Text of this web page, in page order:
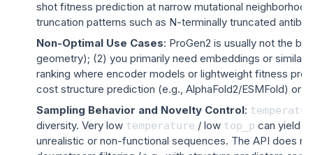
shot fitness prediction at narrow mutational
truncation patterns such as N-terminally truncated
Non-Optimal Use Cases: ProGen2 is usually not the
geometry); (2) you primarily need embeddings or
ranking where encoder models or lightweight fitness
cost structure prediction (e.g., AlphaFold2/ESMFold) or
Sampling Behavior and Novelty Control:
diversity. Very low temperature / low top_p can yield
unrealistic or non-functional sequences. The API does